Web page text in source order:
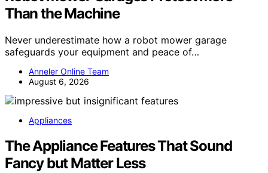
Than the Machine
Never underestimate how a robot mower garage
safeguards your equipment and peace of…
Anneler Online Team
August 6, 2026
Appliances
The Appliance Features That Sound
Fancy but Matter Less